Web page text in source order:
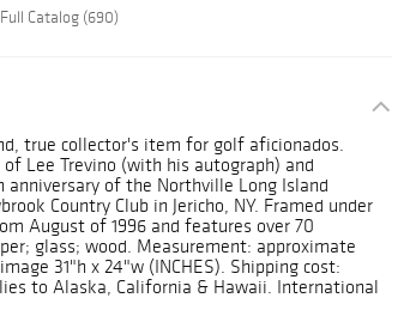
Catalog (690)
true collector's item for golf aficionados.
Lee Trevino (with his autograph) and
anniversary of the Northville Long Island
Country Club in Jericho, NY. Framed under
August of 1996 and features over 70
glass; wood. Measurement: approximate
31"h x 24"w (INCHES). Shipping cost:
to Alaska, California & Hawaii. International